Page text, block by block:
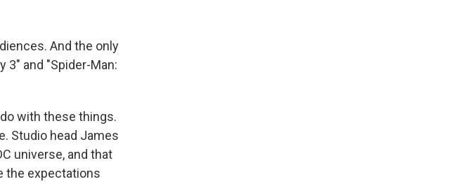
And the only
3" and "Spider-Man:
with these things.
Studio head James
universe, and that
the expectations